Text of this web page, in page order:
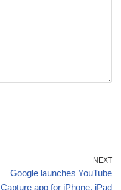
NEXT
Google launches YouTube
Capture app for iPhone, iPad